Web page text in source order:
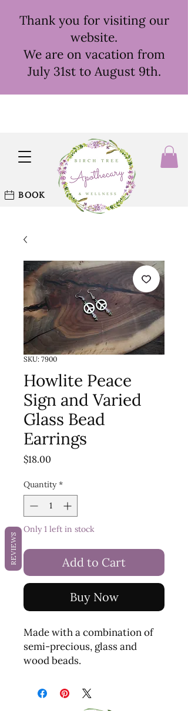
Thank you for visiting our
website.
We are on vacation from
July 31st to August 9th.
BOOK
SKU: 7900
Howlite Peace
Sign and Varied
Glass Bead
Earrings
$18.00
Quantity *
Only 1 left in stock
Add to Cart
Buy Now
Made with a combination of
semi-precious, glass and
wood beads.
REVIEWS